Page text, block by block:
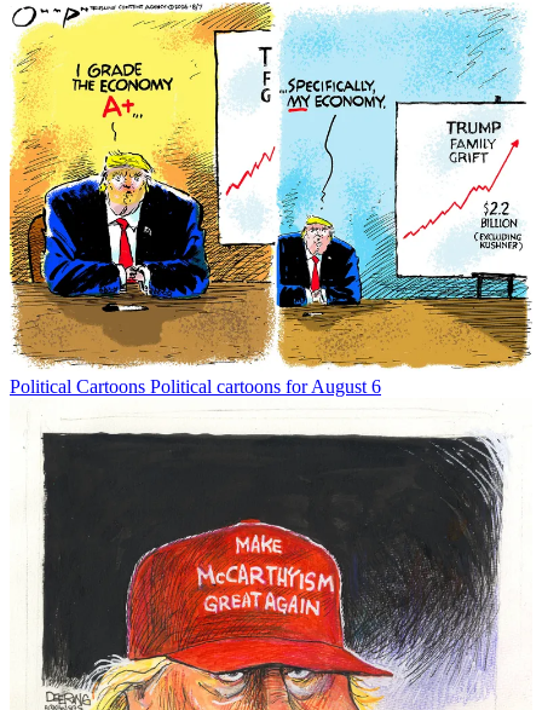
Political Cartoons Political cartoons for August 6